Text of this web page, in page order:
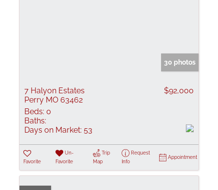
30 photos
7 Halyon Estates
Perry MO 63462
$92,000
Beds: 0
Baths:
Days on Market: 53
Favorite
Un-
Favorite
Trip
Map
Request
Info
Appointment